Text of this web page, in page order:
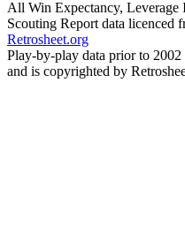
All Win Expectancy, Leverage
Scouting Report data licenced
Retrosheet.org
Play-by-play data prior to
and is copyrighted by